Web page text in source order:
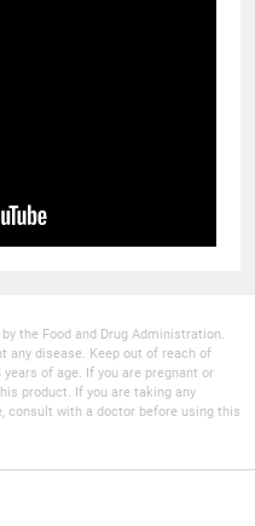
the Food and Drug Administration.
any disease. Keep out of reach of
of age. If you are pregnant or
product. If you are taking any
consult with a doctor before using this